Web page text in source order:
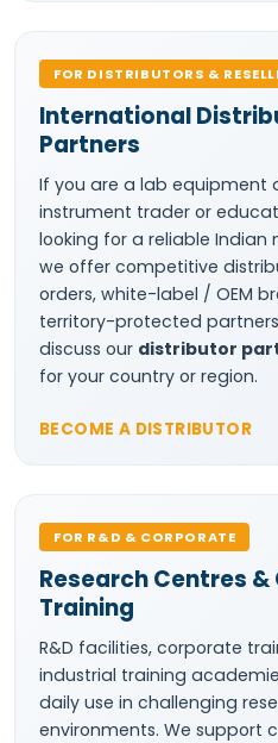
FOR DISTRIBUTORS &
International
Partners
If you are a lab equipment
instrument trader or
looking for a reliable
we offer competitive
orders, white-label / OEM
territory-protected
discuss our distributor
for your country or region.
BECOME A DISTRIBUTOR
FOR R&D & CORPORATE
Research Centres
Training
R&D facilities, corporate
industrial training
daily use in challenging
environments. We support